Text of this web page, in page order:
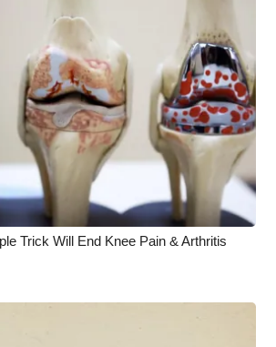
Trick Will End Knee Pain & Arthritis